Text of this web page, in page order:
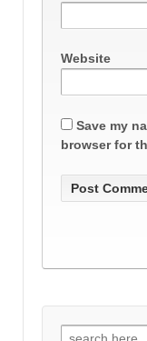
Website
Save my
browser for
Search